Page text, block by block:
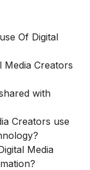
Of Digital
Media Creators
with
Creators use
Media